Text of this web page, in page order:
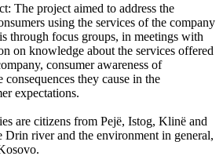
The project aimed to address the
using the services of the company
through focus groups, in meetings with
on knowledge about the services offered
consumer awareness of
consequences they cause in the
expectations.
are citizens from Pejë, Istog, Klinë and
Drin river and the environment in general,